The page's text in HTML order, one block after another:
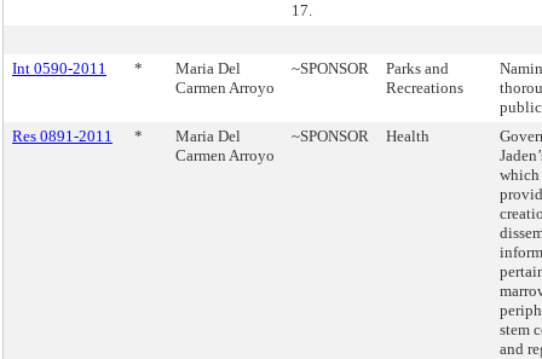
17.
Int 0590-2011 *
Maria Del
Carmen Arroyo
~SPONSOR
Parks and
Recreations
Res 0891-2011
*
Maria Del
Carmen Arroyo
~SPONSOR Health
stem
and